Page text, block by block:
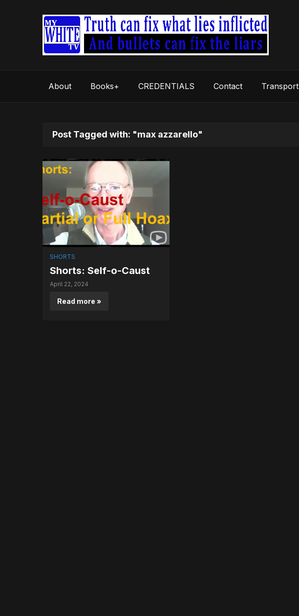
About Books+ CREDENTIALS Contact Transport
Post Tagged with: "max azzarello"
SHORTS
Shorts: Self-o-Caust
April 22, 2024
Read more »